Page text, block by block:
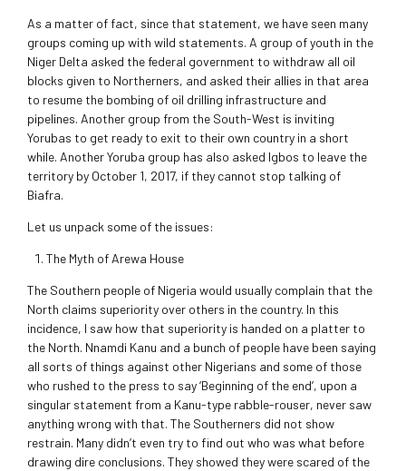
As a matter of fact, since that statement, we have seen many
groups coming up with wild statements. A group of youth in the
Niger Delta asked the federal government to withdraw all oil
blocks given to Northerners, and asked their allies in that area
to resume the bombing of oil drilling infrastructure and
pipelines. Another group from the South-West is inviting
Yorubas to get ready to exit to their own country in a short
while. Another Yoruba group has also asked Igbos to leave the
territory by October 1, 2017, if they cannot stop talking of
Biafra.
Let us unpack some of the issues:
The Myth of Arewa House
The Southern people of Nigeria would usually complain that the
North claims superiority over others in the country. In this
incidence, I saw how that superiority is handed on a platter to
the North. Nnamdi Kanu and a bunch of people have been saying
all sorts of things against other Nigerians and some of those
who rushed to the press to say ‘Beginning of the end’, upon a
singular statement from a Kanu-type rabble-rouser, never saw
anything wrong with that. The Southerners did not show
restrain. Many didn’t even try to find out who was what before
drawing dire conclusions. They showed they were scared of the